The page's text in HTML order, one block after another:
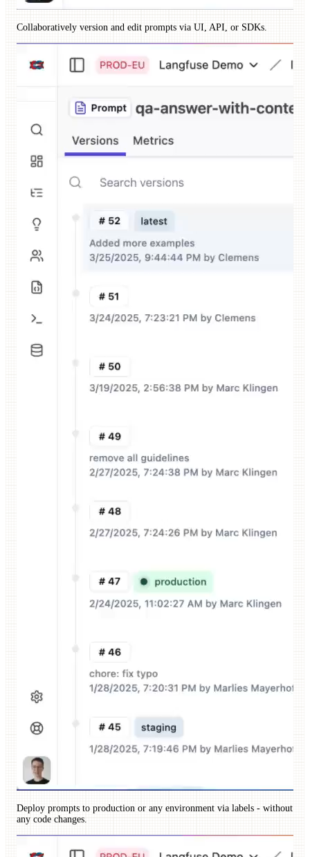
Collaboratively version and edit prompts via UI, API, or SDKs.
Deploy prompts to production or any environment via labels - without
any code changes.